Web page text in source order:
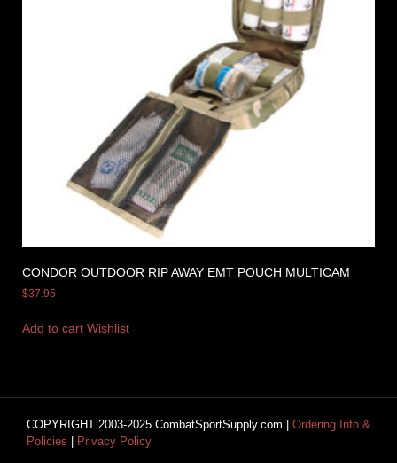
CONDOR OUTDOOR RIP AWAY EMT POUCH MULTICAM
$37.95
Add to cart Wishlist
COPYRIGHT 2003-2025 CombatSportSupply.com | Ordering Info &
Policies | Privacy Policy